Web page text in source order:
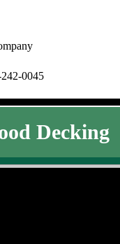
0045
Decking